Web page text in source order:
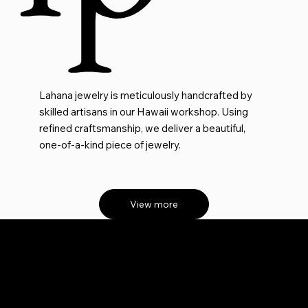
Lahana jewelry is meticulously handcrafted by
skilled artisans in our Hawaii workshop. Using
refined craftsmanship, we deliver a beautiful,
one-of-a-kind piece of jewelry.
View more